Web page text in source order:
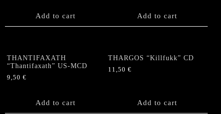
Add to cart Add to cart
THANTIFAXATH
“Thantifaxath” US-MCD
9,50 €
Add to cart
THARGOS “Killfukk” CD
11,50€
Add to cart